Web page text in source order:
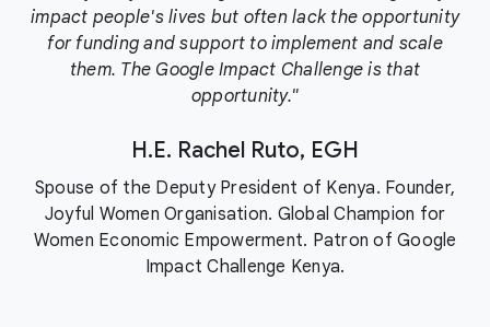
impact people's lives but often lack the opportunity
for funding and support to implement and scale
them. The Google Impact Challenge is that
opportunity."
H.E. Rachel Ruto, EGH
Spouse of the Deputy President of Kenya. Founder,
Joyful Women Organisation. Global Champion for
Women Economic Empowerment. Patron of Google
Impact Challenge Kenya.